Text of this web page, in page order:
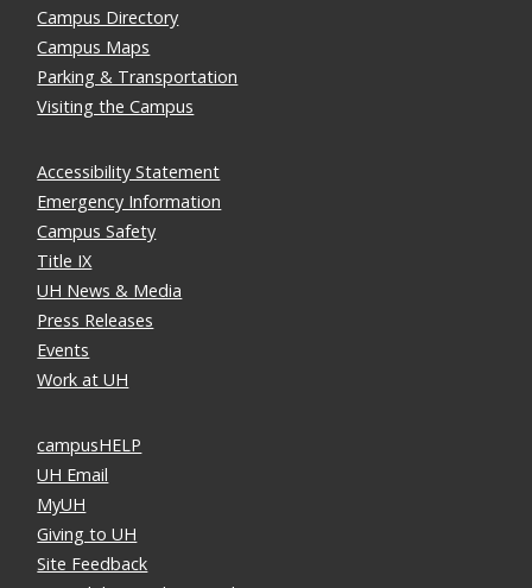
Campus Directory
Campus Maps
Parking & Transportation
Visiting the Campus
Accessibility Statement
Emergency Information
Campus Safety
Title IX
UH News & Media
Press Releases
Events
Work at UH
campusHELP
UH Email
MyUH
Giving to UH
Site Feedback